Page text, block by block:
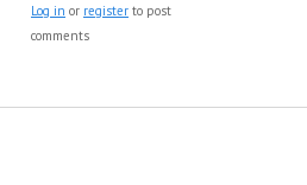
Log in or register to post
comments